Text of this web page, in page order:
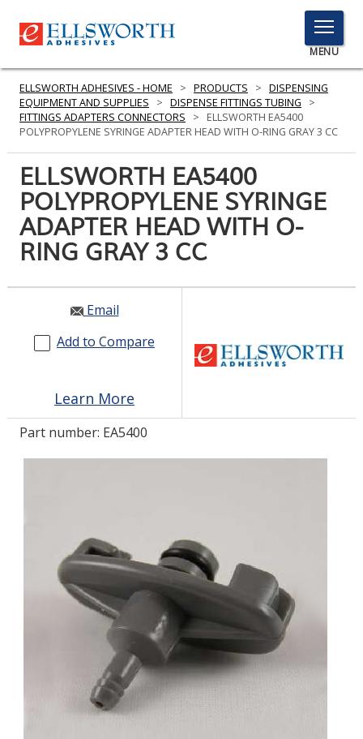
TOGGLE
MENU
MENU
Search
PRODUCTS
SERVICES
INDUSTRIES
RESOURCES
GET IN TOUCH
LOG IN/REGISTER
ELLSWORTH ADHESIVES - HOME > PRODUCTS > DISPENSING
EQUIPMENT AND SUPPLIES
> DISPENSE FITTINGS TUBING
>
FITTINGS ADAPTERS CONNECTORS
>
ELLSWORTH EA5400
POLYPROPYLENE SYRINGE ADAPTER HEAD WITH O-RING GRAY 3 CC
ELLSWORTH EA5400
POLYPROPYLENE SYRINGE
ADAPTER HEAD WITH O-
RING GRAY 3 CC
Email
Add to Compare
Learn More
Part number: EA5400